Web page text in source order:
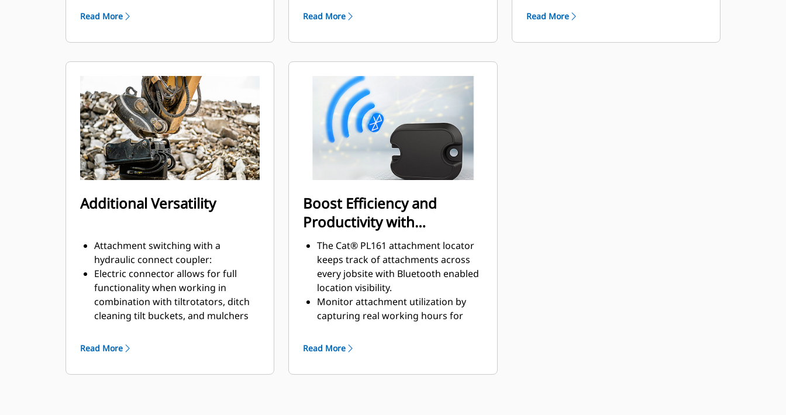
Enclosed spring prevents
Durable and reliable fluid
opportunity for spills during tool
exchange.
Internally routed hoses in the
bracket and coupler use fewer
external hoses, reducing overall hose
and repair costs.
Read More
lifespan and is easy to service.
protection for couplings and
Machined position of the quick
disconnect valves on the tool and on
the bracket ensure a tight and
reliable connection limiting chance
of leaks or damage.
Quick disconnect couplings are
installed in the same direction as the
locking force with a solid flange to
ensure a solid fit. No locking rings or
nuts which increase the chances of
loose or broken parts.
Read More
and no assistance is required to
hoses during attachment changes.
Read More
Additional Versatility
Attachment switching with a
hydraulic connect coupler:
Electric connector allows for full
functionality when working in
combination with tiltrotators, ditch
cleaning tilt buckets, and mulchers
harnesses for grade sensors or tool
Each coupler comes standard with a
Read More
Boost Efficiency and
Productivity with
Integrated Technologies
The Cat® PL161 attachment locator
keeps track of attachments across
every jobsite with Bluetooth enabled
location visibility.
Monitor attachment utilization by
capturing real working hours for
View machines and attachments
visibility and management.
Read More